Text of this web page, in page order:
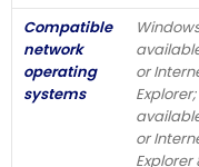
Compatible
network
operating
systems
or
or
Explorer